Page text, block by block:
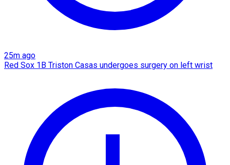
25m ago
Red Sox 1B Triston Casas undergoes surgery on left wrist